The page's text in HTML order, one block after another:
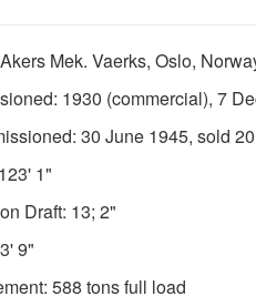
Mek. Vaerks, Oslo,
1930 (commercial), 7
30 June 1945, sold
1"
Draft: 13; 2"
9"
588 tons full load